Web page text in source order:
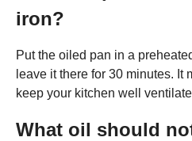
iron?
Put the oiled pan in a
leave it there for 30 minutes. It
keep your kitchen well
What oil should